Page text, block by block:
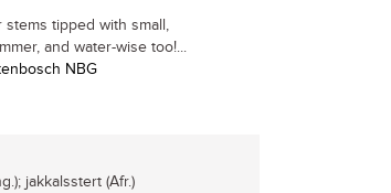
tipped with small,
and water-wise too!...
NBG
jakkalsstert (Afr.)